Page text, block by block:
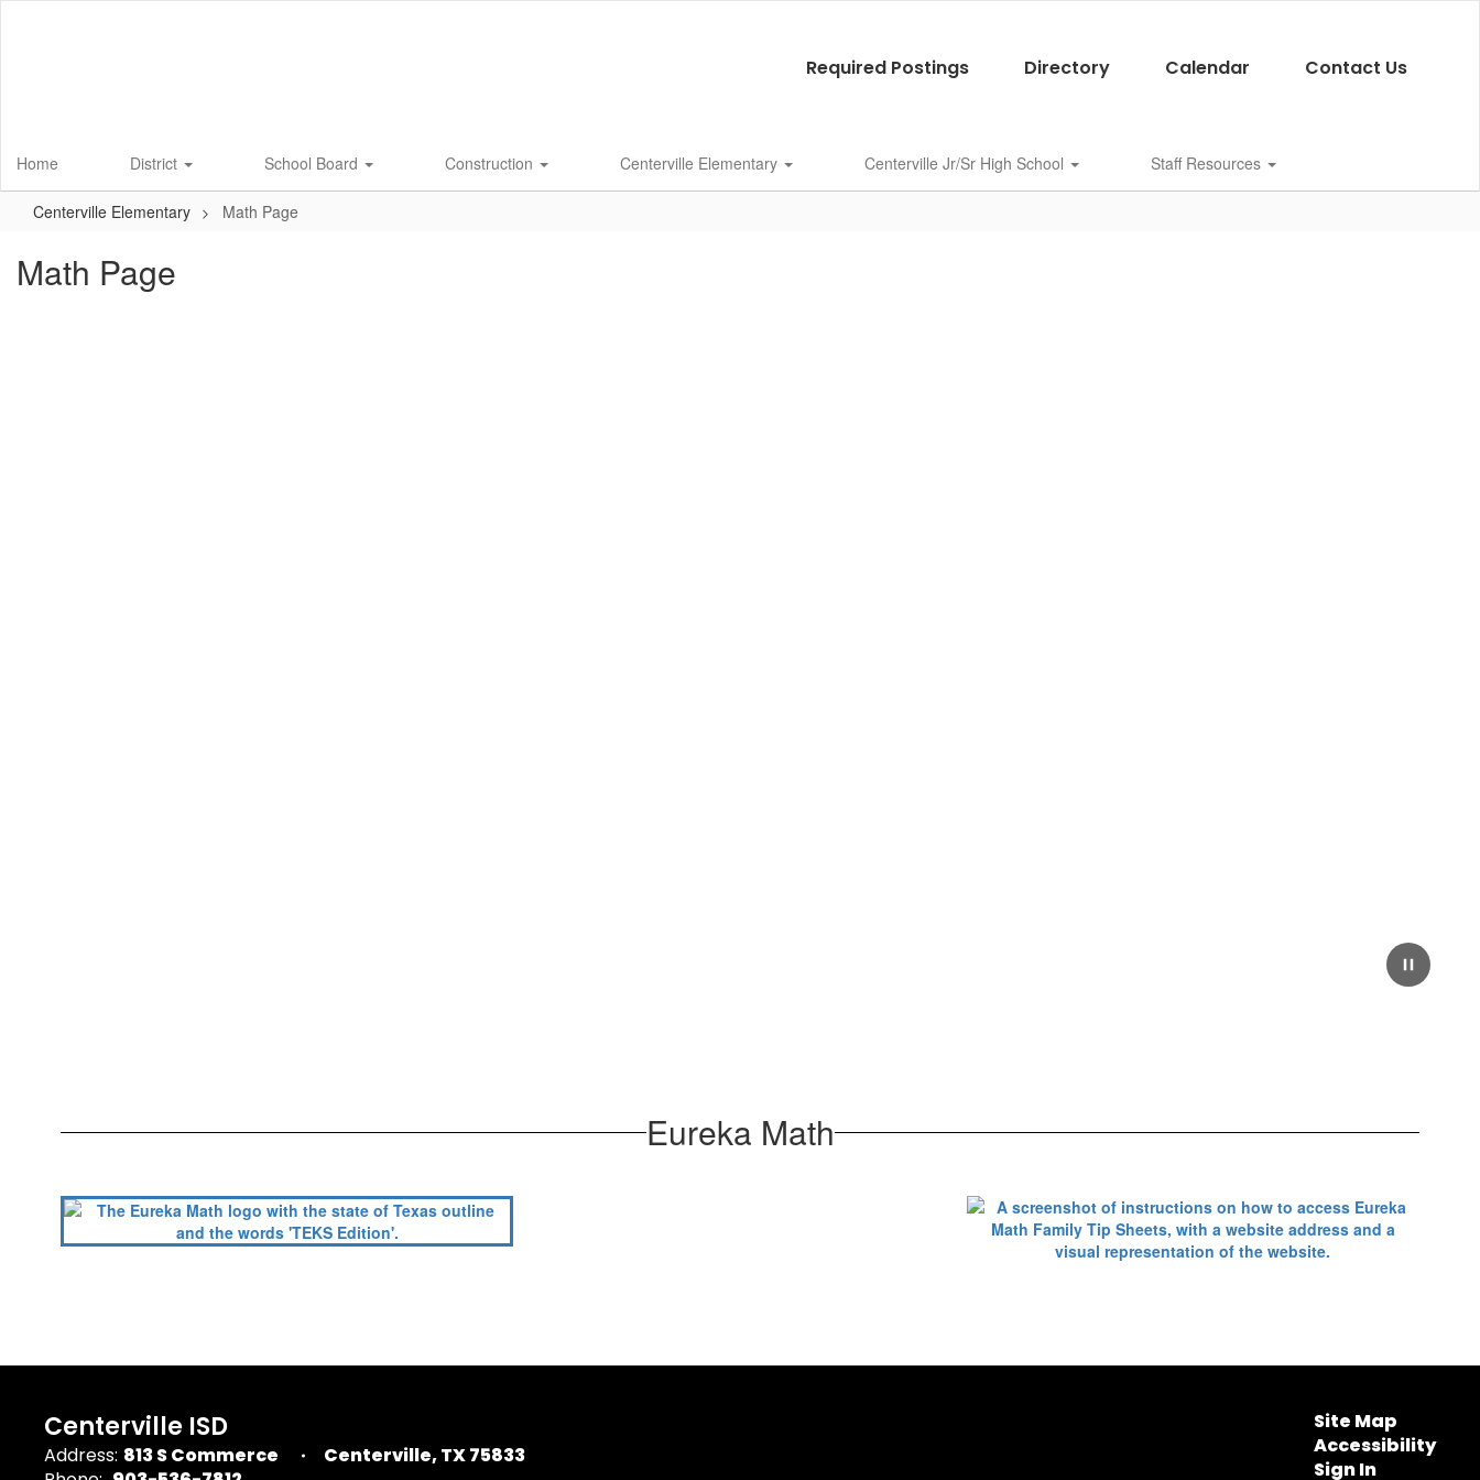
Required Postings Directory Calendar Contact Us
Home District School Board Construction Centerville Elementary Centerville Jr/Sr High School Staff Resources
Centerville Elementary Math Page
Math Page
Eureka Math
Centerville ISD
Address: 813 S Commerce
Centerville, TX 75833
Site Map
Accessibility
Sign In